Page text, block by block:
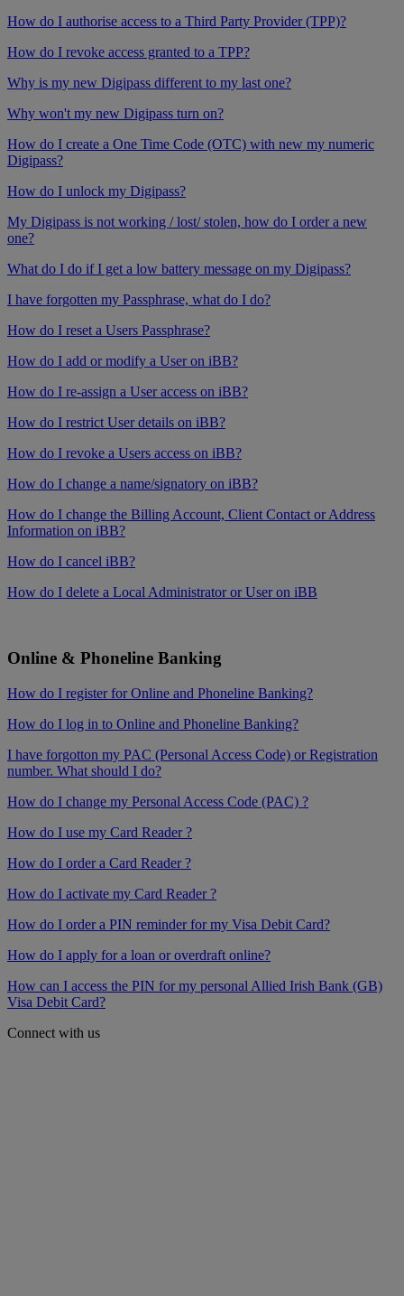
How do I authorise access to a Third Party Provider (TPP)?
How do I revoke access granted to a TPP?
Why is my new Digipass different to my last one?
Why won't my new Digipass turn on?
How do I create a One Time Code (OTC) with new my numeric
Digipass?
How do I unlock my Digipass?
My Digipass is not working / lost/ stolen, how do I order a new
one?
What do I do if I get a low battery message on my Digipass?
I have forgotten my Passphrase, what do I do?
How do I reset a Users Passphrase?
How do I add or modify a User on iBB?
How do I re-assign a User access on iBB?
How do I restrict User details on iBB?
How do I revoke a Users access on iBB?
How do I change a name/signatory on iBB?
How do I change the Billing Account, Client Contact or Address
Information on iBB?
How do I cancel iBB?
How do I delete a Local Administrator or User on iBB
Online & Phoneline Banking
How do I register for Online and Phoneline Banking?
How do I log in to Online and Phoneline Banking?
I have forgotton my PAC (Personal Access Code) or Registration
number. What should I do?
How do I change my Personal Access Code (PAC) ?
How do I use my Card Reader ?
How do I order a Card Reader ?
How do I activate my Card Reader ?
How do I order a PIN reminder for my Visa Debit Card?
How do I apply for a loan or overdraft online?
How can I access the PIN for my personal Allied Irish Bank (GB)
Visa Debit Card?
Connect with us